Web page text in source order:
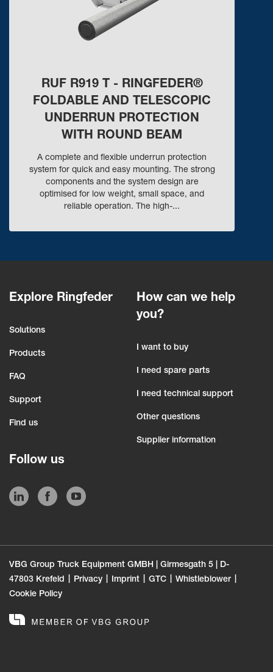
RUF R919 T - RINGFEDER®
FOLDABLE AND TELESCOPIC
UNDERRUN PROTECTION
WITH ROUND BEAM
A complete and flexible underrun protection
system for quick and easy mounting. The strong
components and the system design are
optimised for low weight, small space, and
reliable operation. The high-...
Explore Ringfeder
Solutions
Products
FAQ
Support
Find us
How can we help
you?
I want to buy
I need spare parts
I need technical support
Other questions
Supplier information
Follow us
VBG Group Truck Equipment GMBH | Girmesgath 5 | D-
47803 Krefeld
Privacy Imprint GTC
Whistleblower
Cookie Policy